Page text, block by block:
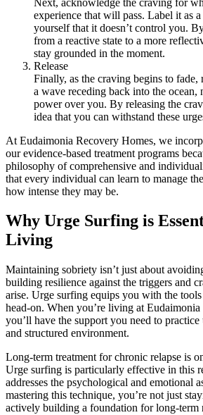
experience that will pass. Label it as
yourself that it doesn’t control you.
from a reactive state to a more
stay grounded in the moment.
Release
Finally, as the craving begins to fade,
a wave receding back into the ocean,
power over you. By releasing the
idea that you can withstand these
At Eudaimonia Recovery Homes, we
our evidence-based treatment programs
philosophy of comprehensive and
that every individual can learn to manage
how intense they may be.
Why Urge Surfing is
Living
Maintaining sobriety isn’t just about
building resilience against the triggers and
arise. Urge surfing equips you with the tools
head-on. When you’re living at
you’ll have the support you need to
and structured environment.
Long-term treatment for chronic relapse is
Urge surfing is particularly effective in this
addresses the psychological and emotional
mastering this technique, you’re not just
actively building a foundation for long-term